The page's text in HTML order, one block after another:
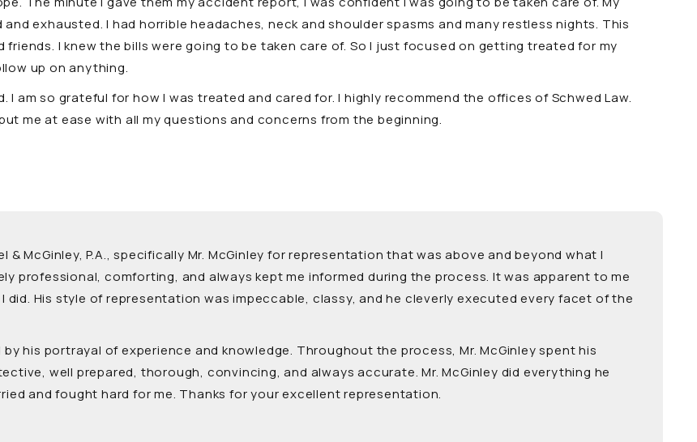
exhausted. I had horrible headaches, neck and shoulder spasms and many restless nights. This
I knew the bills were going to be taken care of. So I just focused on getting treated for my
up on anything.
am so grateful for how I was treated and cared for. I highly recommend the offices of Schwed Law.
me at ease with all my questions and concerns from the beginning.
McGinley, P.A., specifically Mr. McGinley for representation that was above and beyond what I
professional, comforting, and always kept me informed during the process. It was apparent to me
His style of representation was impeccable, classy, and he cleverly executed every facet of the
his portrayal of experience and knowledge. Throughout the process, Mr. McGinley spent his
well prepared, thorough, convincing, and always accurate. Mr. McGinley did everything he
and fought hard for me. Thanks for your excellent representation.